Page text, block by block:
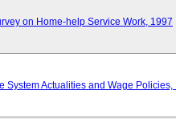
on Home-help Service Work, 1997
System Actualities and Wage Policies,